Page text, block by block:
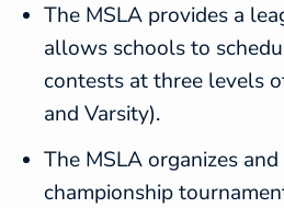
The MSLA provides a
allows schools to
contests at three levels
and Varsity).
The MSLA organizes
championship